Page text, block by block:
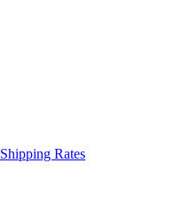
Shipping Rates